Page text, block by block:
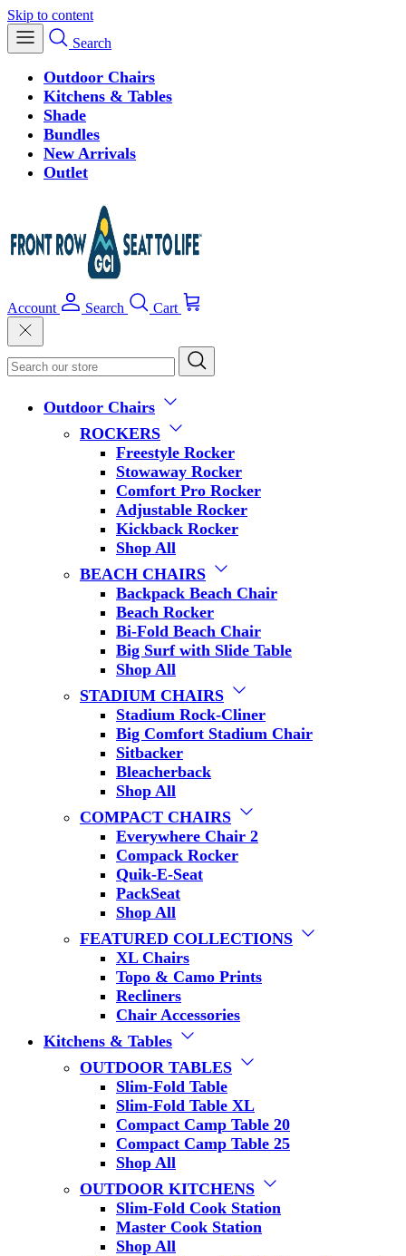
Skip to content
Search
Outdoor Chairs
Kitchens & Tables
Shade
Bundles
New Arrivals
Outlet
Account Search Cart
Outdoor Chairs
ROCKERS
Freestyle Rocker
Stowaway Rocker
Comfort Pro Rocker
Adjustable Rocker
Kickback Rocker
Shop All
BEACH CHAIRS
Backpack Beach Chair
Beach Rocker
Bi-Fold Beach Chair
Big Surf with Slide Table
Shop All
STADIUM CHAIRS
Stadium Rock-Cliner
Big Comfort Stadium Chair
Sitbacker
Bleacherback
Shop All
COMPACT CHAIRS
Everywhere Chair 2
Compack Rocker
Quik-E-Seat
PackSeat
Shop All
FEATURED COLLECTIONS
XL Chairs
Topo & Camo Prints
Recliners
Chair Accessories
Kitchens & Tables
OUTDOOR TABLES
Slim-Fold Table
Slim-Fold Table XL
Compact Camp Table 20
Compact Camp Table 25
Shop All
OUTDOOR KITCHENS
Slim-Fold Cook Station
Master Cook Station
Shop All